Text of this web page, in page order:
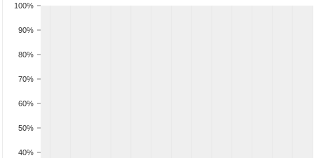
40%
50%
60%
70%
80%
90%
100%